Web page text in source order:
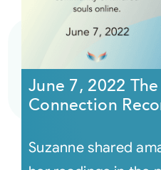
June 7, 2022
Connection
Suzanne shared